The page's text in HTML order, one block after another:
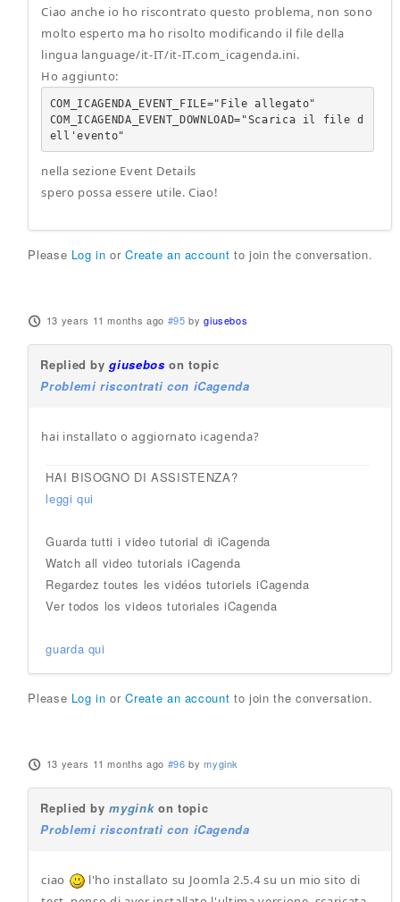
Ciao anche io ho riscontrato questo problema, non sono
molto esperto ma ho risolto modificando il file della
lingua language/it-IT/it-IT.com_icagenda.ini.
Ho aggiunto:
COM_ICAGENDA_EVENT_FILE="File allegato"
COM_ICAGENDA_EVENT_DOWNLOAD="Scarica il file d
ell'evento"
nella sezione Event Details
spero possa essere utile. Ciao!
Please Log in orCreate an account to join the conversation.
13 years 11 months ago #95 bygiusebos
Replied bygiusebos on topic
Problemi riscontrati con iCagenda
hai installato o aggiornato icagenda?
HAI BISOGNO DI ASSISTENZA?
leggi qui
Guarda tutti i video tutorial di iCagenda
Watch all video tutorials iCagenda
Regardez toutes les vidéos tutoriels iCagenda
Ver todos los videos tutoriales iCagenda
guarda qui
Please Log in orCreate an account to join the conversation.
13 years 11 months ago #96 bymygink
Replied bymyginkon topic
Problemi riscontrati con iCagenda
ciao
l'ho installato su Joomla 2.5.4 su un mio sito di